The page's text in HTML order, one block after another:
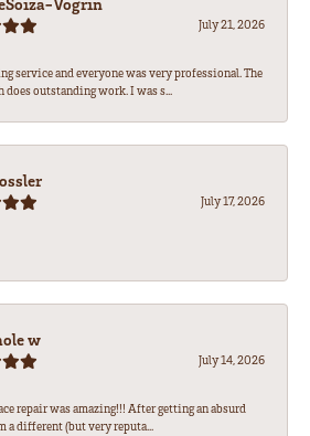
July 21, 2026
service and everyone was very professional. The
does outstanding work. I was s...
July 17, 2026
w
July 14, 2026
repair was amazing!!! After getting an absurd
a different (but very reputa...